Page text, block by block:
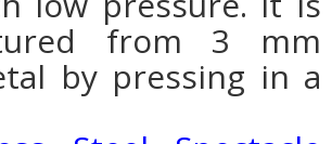
from 3 mm
by pressing in a